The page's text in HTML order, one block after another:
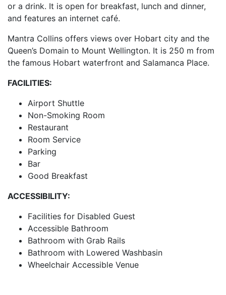
or a drink. It is open for breakfast, lunch and dinner,
and features an internet café.
Mantra Collins offers views over Hobart city and the
Queen’s Domain to Mount Wellington. It is 250 m from
the famous Hobart waterfront and Salamanca Place.
FACILITIES:
Airport Shuttle
Non-Smoking Room
Restaurant
Room Service
Parking
Bar
Good Breakfast
ACCESSIBILITY:
Facilities for Disabled Guest
Accessible Bathroom
Bathroom with Grab Rails
Bathroom with Lowered Washbasin
Wheelchair Accessible Venue